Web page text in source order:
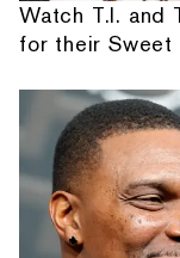
Watch T.I. and
for their Sweet